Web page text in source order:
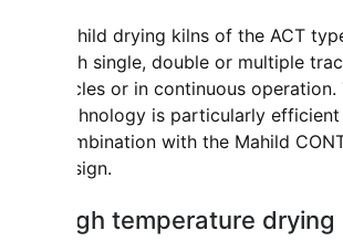
Mahild drying kilns of the ACT
with single, double or multiple
cycles or in continuous operation.
technology is particularly
combination with the Mahild
design.
High temperature drying